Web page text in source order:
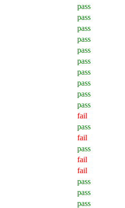
pass
pass
pass
pass
pass
pass
pass
pass
pass
pass
fail
pass
fail
pass
fail
fail
pass
pass
pass